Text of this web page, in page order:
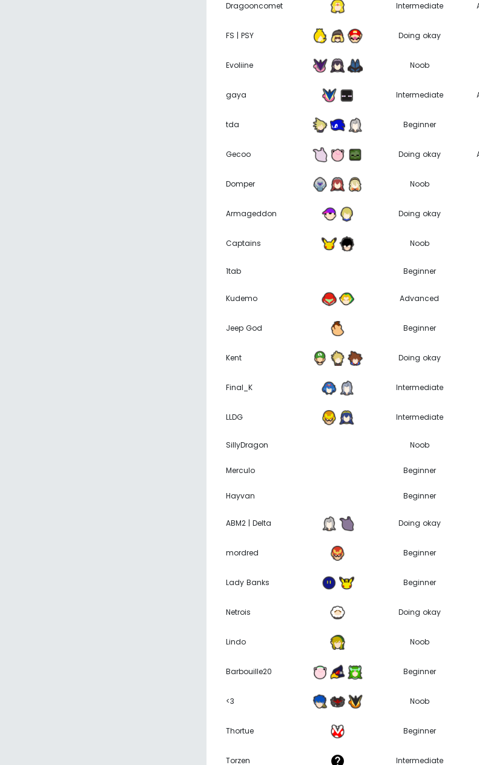
Dragooncomet Intermediate
FS | PSY Doing okay
Evoliine Noob
gaya Intermediate
tda Beginner
Gecoo Doing okay
Domper Noob
Armageddon Doing okay
Captains Noob
1tab Beginner
Kudemo Advanced
Jeep God Beginner
Kent Doing okay
Final_K Intermediate
LLDG Intermediate
SillyDragon Noob
Merculo Beginner
Hayvan Beginner
ABM2 | Delta Doing okay
mordred Beginner
Lady Banks Beginner
Netrois Doing okay
Lindo Noob
Barbouille20 Beginner
<3 Noob
Thortue Beginner
Torzen Intermediate